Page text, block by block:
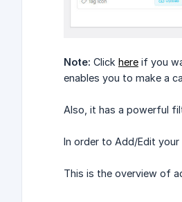
Note: Click here if you
enables you to make a
Also, it has a powerful
In order to Add/Edit
This is the overview of